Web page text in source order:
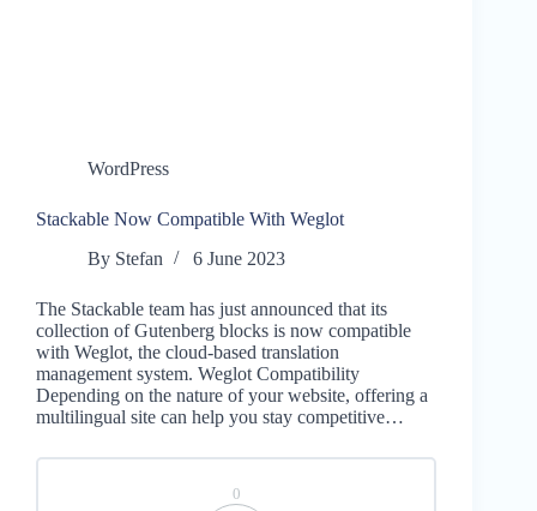
WordPress
Stackable Now Compatible With Weglot
By Stefan 6 June 2023
The Stackable team has just announced that its
collection of Gutenberg blocks is now compatible
with Weglot, the cloud-based translation
management system. Weglot Compatibility
Depending on the nature of your website, offering a
multilingual site can help you stay competitive…
0